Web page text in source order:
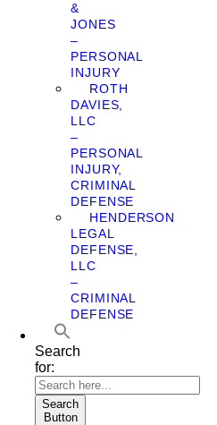
&
JONES
–
PERSONAL
INJURY
ROTH
DAVIES,
LLC
–
PERSONAL
INJURY,
CRIMINAL
DEFENSE
HENDERSON
LEGAL
DEFENSE,
LLC
–
CRIMINAL
DEFENSE
Search
for:
Search
Button